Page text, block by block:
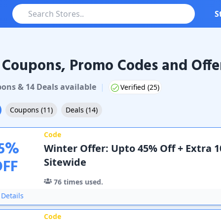
& Promo CodesPromo Codes and
s& 14Dealsavailable | Verified (25)
Coupons (11) Deals (14)
%
Code
Winter Offer: Upto 45% Off + Extra
Sitewide
76 times used.
Code